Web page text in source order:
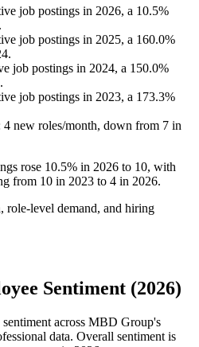
job postings in 2026, a 10.5%
.
job postings in 2025, a 160.0%
.
job postings in 2024, a 150.0%
.
job postings in 2023, a 173.3%
4 new roles/month, down from 7 in
rose 10.5% in 2026 to 10, with
from 10 in 2023 to 4 in 2026.
role-level demand, and hiring
Sentiment (2026)
across MBD Group's
data. Overall sentiment is